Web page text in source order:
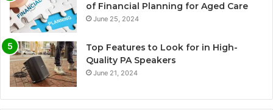
of Financial Planning for Aged Care
June 25, 2024
Top Features to Look for in High-
Quality PA Speakers
June 21, 2024